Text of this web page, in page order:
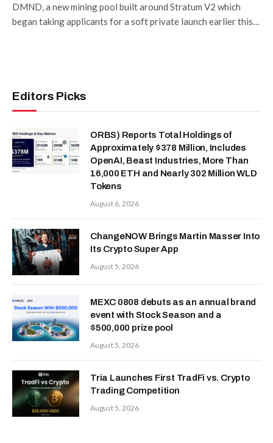
DMND, a new mining pool built around Stratum V2 which
began taking applicants for a soft private launch earlier this…
Editors Picks
ORBS) Reports Total Holdings of
Approximately $378 Million, Includes
OpenAI, Beast Industries, More Than
16,000 ETH and Nearly 302 Million WLD
Tokens
August 6, 2026
ChangeNOW Brings Martin Masser Into
Its Crypto Super App
August 5, 2026
MEXC 0808 debuts as an annual brand
event with Stock Season and a
$500,000 prize pool
August 5, 2026
Tria Launches First TradFi vs. Crypto
Trading Competition
August 5, 2026